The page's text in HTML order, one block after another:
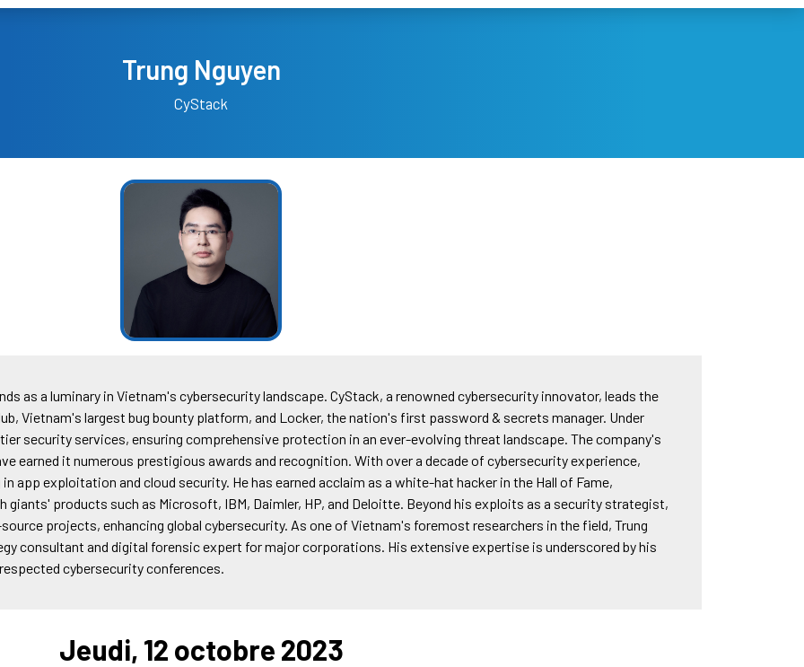
Trung Nguyen
CyStack
as a luminary in Vietnam's cybersecurity landscape. CyStack, a renowned cybersecurity innovator, leads the
Vietnam's largest bug bounty platform, and Locker, the nation's first password & secrets manager. Under
security services, ensuring comprehensive protection in an ever-evolving threat landscape. The company's
earned it numerous prestigious awards and recognition. With over a decade of cybersecurity experience,
app exploitation and cloud security. He has earned acclaim as a white-hat hacker in the Hall of Fame,
giants' products such as Microsoft, IBM, Daimler, HP, and Deloitte. Beyond his exploits as a security strategist,
projects, enhancing global cybersecurity. As one of Vietnam's foremost researchers in the field, Trung
consultant and digital forensic expert for major corporations. His extensive expertise is underscored by his
cybersecurity conferences.
Jeudi, 12 octobre 2023